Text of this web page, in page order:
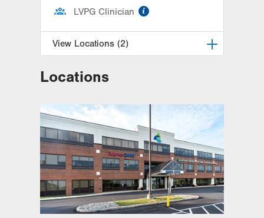
LVPG Clinician
View Locations (2)
LVPG General and Bariatric
Suite 202
Bethlehem,PA 18017-7316
Get Directions
(484) 884-1007
LVPG General and Bariatric
Surgery-Hecktown Oaks
3794 Hecktown Rd
Suite 250
Locations